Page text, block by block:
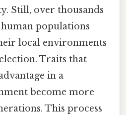
Still, over thousands
populations
local environments
Traits that
in a
become more
This process